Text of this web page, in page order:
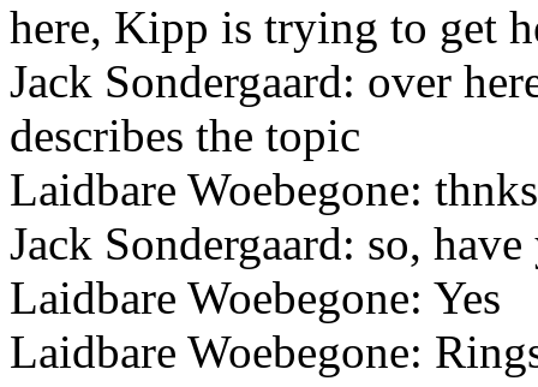
here, Kipp is trying to get
Jack Sondergaard: over
describes the topic
Laidbare Woebegone: thnks
Jack Sondergaard: so,
Laidbare Woebegone: Yes
Laidbare Woebegone: